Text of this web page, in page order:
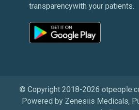
transparencywith your patients.
© Copyright 2018-2026
Powered by Zenesiis Medicals,